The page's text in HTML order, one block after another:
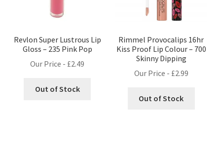
Revlon Super Lustrous Lip
Gloss – 235 Pink Pop
Our Price - £2.49
Out of Stock
Rimmel Provocalips 16hr
Kiss Proof Lip Colour – 700
Skinny Dipping
Our Price - £2.99
Out of Stock